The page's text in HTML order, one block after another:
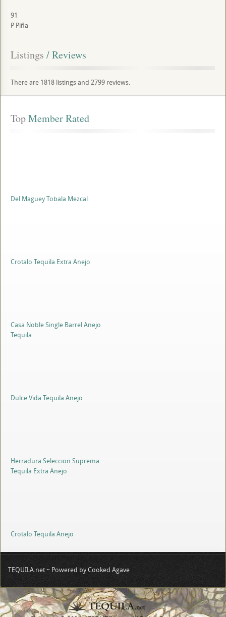
91
P Piña
Listings / Reviews
There are 1818 listings and 2799 reviews.
Top Member Rated
Del Maguey Tobala Mezcal
Crotalo Tequila Extra Anejo
Casa Noble Single Barrel Anejo
Tequila
Dulce Vida Tequila Anejo
Herradura Seleccion Suprema
Tequila Extra Anejo
Crotalo Tequila Anejo
TEQUILA.net ~ Powered by Cooked Agave